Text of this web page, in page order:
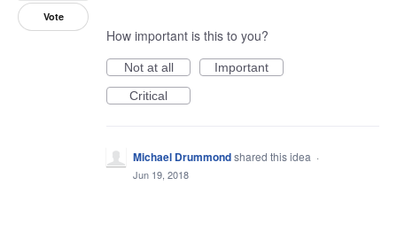
Vote
How important is this to you?
Not at all
Important
Critical
Michael Drummondshared this idea ·
Jun 19, 2018